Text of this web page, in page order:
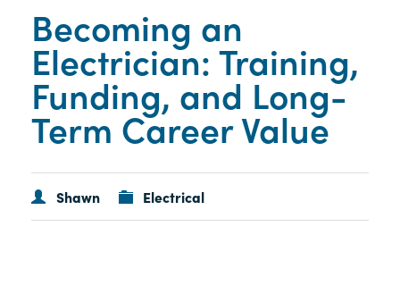
Becoming an
Electrician: Training,
Funding, and Long-
Term Career Value
Shawn Electrical